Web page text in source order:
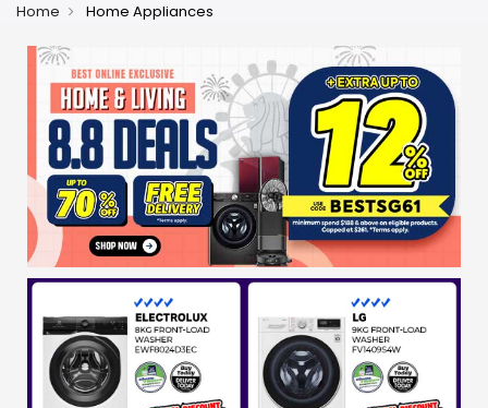
Home Home Appliances